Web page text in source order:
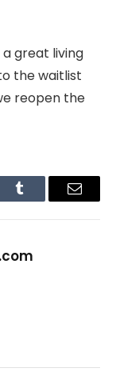
a great living
the waitlist
reopen the
Tumblr Email